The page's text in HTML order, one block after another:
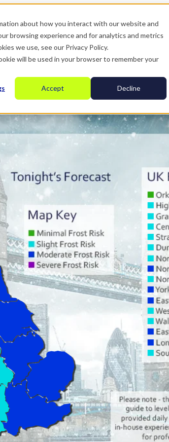
about how you interact with our website and
browsing experience and for analytics and metrics
we use, see our Privacy Policy.
will be used in your browser to remember your
Accept Decline